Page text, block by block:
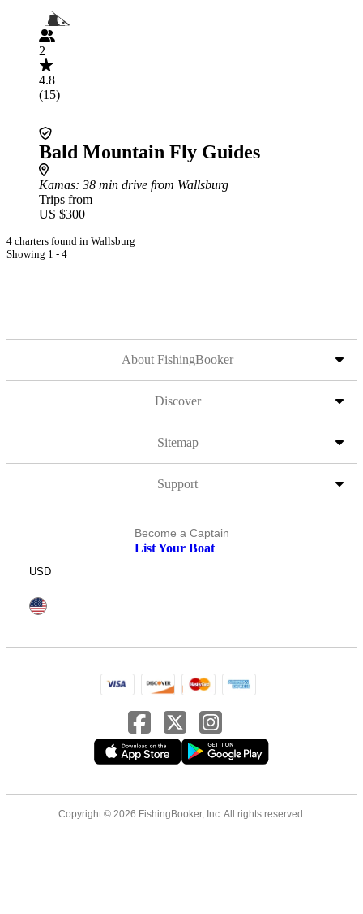
2
4.8
(15)
Bald Mountain Fly Guides
Kamas: 38 min drive from Wallsburg
Trips from
US $300
4 charters found in Wallsburg
Showing 1 - 4
About FishingBooker
Discover
Sitemap
Support
Become a Captain
List Your Boat
USD
Copyright © 2026 FishingBooker, Inc. All rights reserved.